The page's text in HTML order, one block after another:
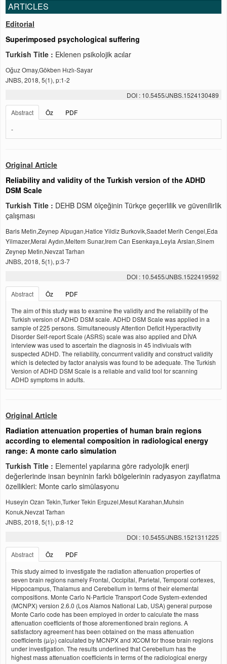
ARTICLES
Editorial
Superimposed psychological suffering
Turkish Title : Eklenen psikolojik acılar
Oğuz Omay,Gökben Hızlı-Sayar
JNBS, 2018, 5(1), p:1-2
DOI : 10.5455/JNBS.1524130489
Abstract
Öz
PDF
-
Original Article
Reliability and validity of the Turkish version of the ADHD
DSM Scale
Turkish Title : DEHB DSM ölçeğinin Türkçe geçerlilik ve güvenilirlik
çalışması
Baris Metin,Zeynep Alpugan,Hatice Yildiz Burkovik,Saadet Merih Cengel,Eda
Yilmazer,Meral Aydın,Meltem Sunar,Irem Can Esenkaya,Leyla Arslan,Sinem
Zeynep Metin,Nevzat Tarhan
JNBS, 2018, 5(1), p:3-7
DOI : 10.5455/JNBS.1522419592
Abstract
Öz
PDF
The aim of this study was to examine the validity and the reliability of the
Turkish version of ADHD DSM scale. ADHD DSM Scale was applied in a
sample of 225 persons. Simultaneously Attention Deficit Hyperactivity
Disorder Self-report Scale (ASRS) scale was also applied and DİVA
interview was used to ascertain the diagnosis in 45 indiviuals with
suspected ADHD. The reliability, concurrrent validity and construct validity
which is detected by factor analysis was found to be adequate. The Turkish
Version of ADHD DSM Scale is a reliable and valid tool for scanning
ADHD symptoms in adults.
Original Article
Radiation attenuation properties of human brain regions
according to elemental composition in radiological energy
range: A monte carlo simulation
Turkish Title : Elementel yapılarına göre radyolojik enerji
değerlerinde insan beyninin farklı bölgelerinin radyasyon zayıflatma
özellikleri: Monte carlo simülasyonu
Huseyin Ozan Tekin,Turker Tekin Erguzel,Mesut Karahan,Muhsin
Konuk,Nevzat Tarhan
JNBS, 2018, 5(1), p:8-12
DOI : 10.5455/JNBS.1521311225
Abstract
Öz
PDF
This study aimed to investigate the radiation attenuation properties of
seven brain regions namely Frontal, Occipital, Parietal, Temporal cortexes,
Hippocampus, Thalamus and Cerebellum in terms of their elemental
compositions. Monte Carlo N-Particle Transport Code System-extended
(MCNPX) version 2.6.0 (Los Alamos National Lab, USA) general purpose
Monte Carlo code has been employed in order to calculate the mass
attenuation coefficients of those aforementioned brain regions. A
satisfactory agreement has been obtained on the mass attenuation
coefficients (µ/ρ) calculated by MCNPX and XCOM for those brain regions
under investigation. The results underlined that Cerebellum has the
highest mass attenuation coefficients in terms of the radiological energy